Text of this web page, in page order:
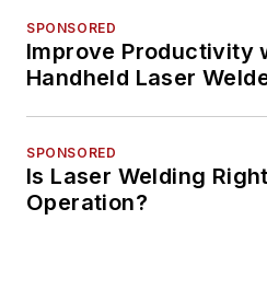
SPONSORED
Improve Productivity
Handheld Laser
SPONSORED
Is Laser Welding
Operation?